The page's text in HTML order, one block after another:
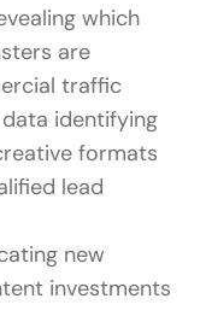
which
are
traffic
identifying
formats
lead
new
investments